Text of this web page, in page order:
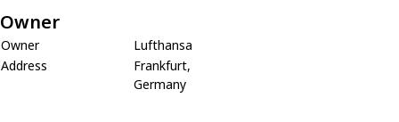
Owner
Owner
Lufthansa
Address
Frankfurt,
Germany